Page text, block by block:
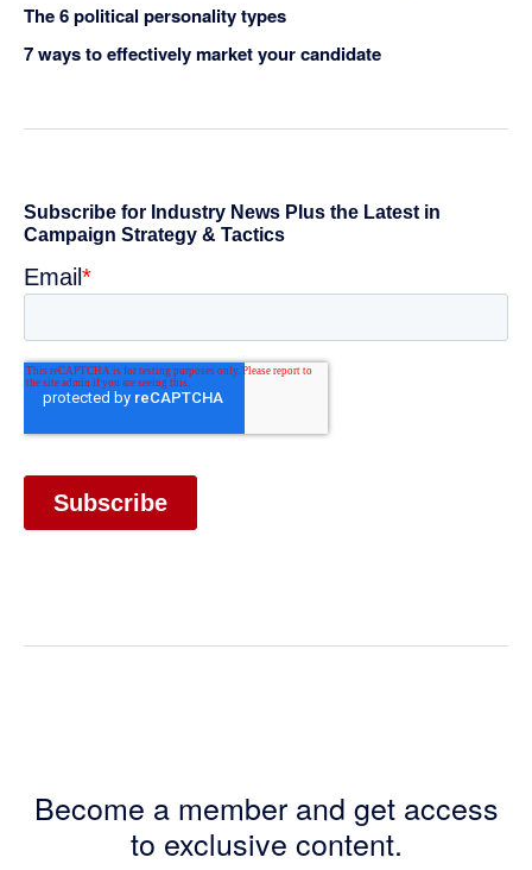
The 6 political personality types
7 ways to effectively market your candidate
Become a member and get access
to exclusive content.